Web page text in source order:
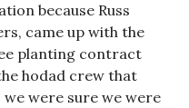
because Russ
came up with the
planting contract
hodad crew that
were sure we were